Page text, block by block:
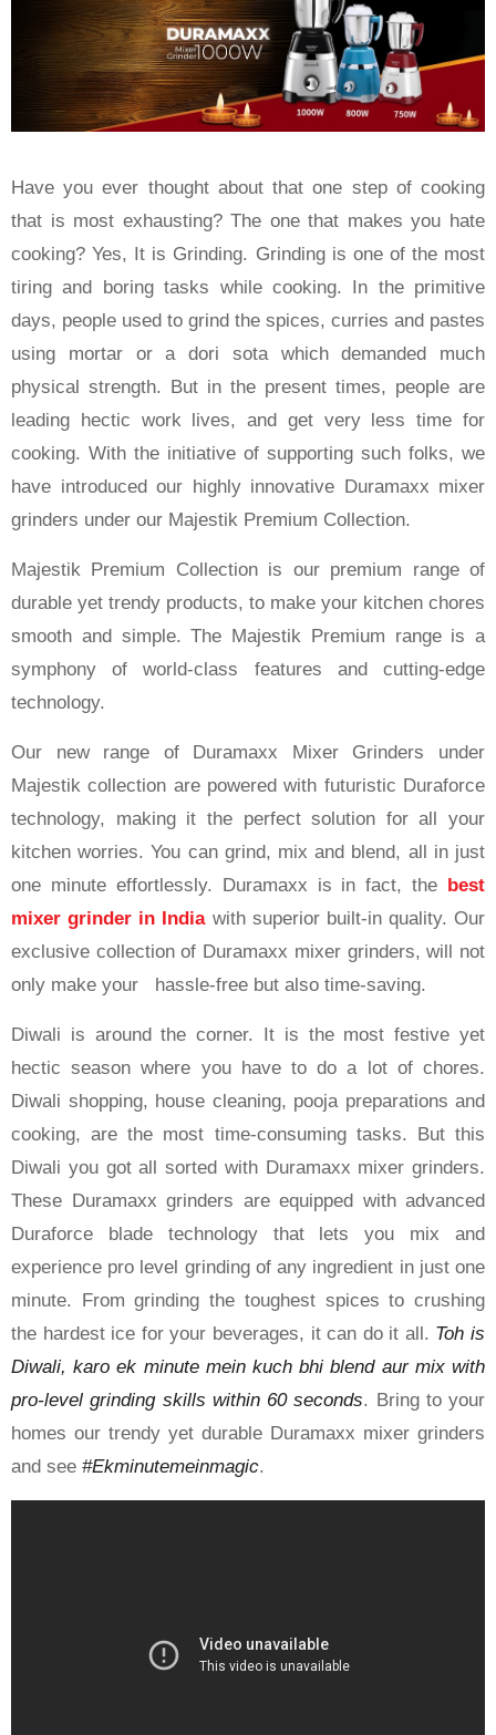
Have you ever thought about that one step of cooking
that is most exhausting? The one that makes you hate
cooking? Yes, It is Grinding. Grinding is one of the most
tiring and boring tasks while cooking. In the primitive
days, people used to grind the spices, curries and pastes
using mortar or a dori sota which demanded much
physical strength. But in the present times, people are
leading hectic work lives, and get very less time for
cooking. With the initiative of supporting such folks, we
have introduced our highly innovative Duramaxx mixer
grinders under our Majestik Premium Collection.
Majestik Premium Collection is our premium range of
durable yet trendy products, to make your kitchen chores
smooth and simple. The Majestik Premium range is a
symphony of world-class features and cutting-edge
technology.
Our new range of Duramaxx Mixer Grinders under
Majestik collection are powered with futuristic Duraforce
technology, making it the perfect solution for all your
kitchen worries. You can grind, mix and blend, all in just
one minute effortlessly. Duramaxx is in fact, the best
mixer grinder in Indiawith superior built-in quality. Our
exclusive collection of Duramaxx mixer grinders, will not
only make your hassle-free but also time-saving.
Diwali is around the corner. It is the most festive yet
hectic season where you have to do a lot of chores.
Diwali shopping, house cleaning, pooja preparations and
cooking, are the most time-consuming tasks. But this
Diwali you got all sorted with Duramaxx mixer grinders.
These Duramaxx grinders are equipped with advanced
Duraforce blade technology that lets you mix and
experience pro level grinding of any ingredient in just one
minute. From grinding the toughest spices to crushing
the hardest ice for your beverages, it can do it all. Toh is
Diwali, karo ek minute mein kuch bhi blend aur mix with
pro-level grinding skills within 60 seconds. Bring to your
homes our trendy yet durable Duramaxx mixer grinders
and see #Ekminutemeinmagic.